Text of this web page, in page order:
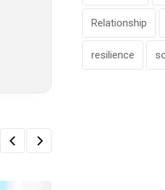
Relationship
resilience